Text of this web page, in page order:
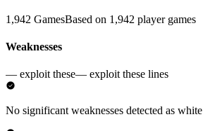
1,942 GamesBased on 1,942 player games
Weaknesses
— exploit these— exploit these lines
No significant weaknesses detected as white